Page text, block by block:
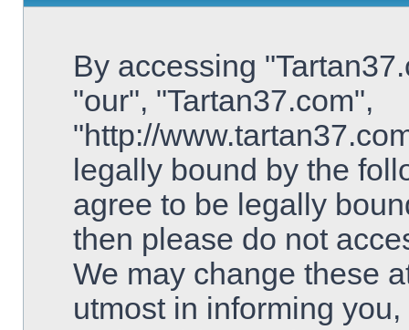
By accessing
"our", "Tartan37.com",
"http://
legally bound by the
agree to be legally
then please do not
We may change these
utmost in informing